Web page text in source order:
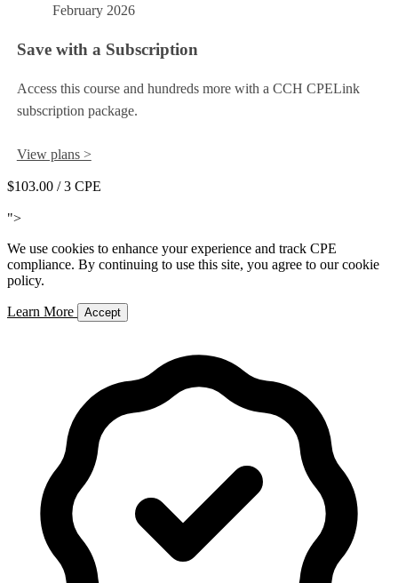
February 2026
Save with a Subscription
Access this course and hundreds more with a CCH CPELink
subscription package.
View plans >
$103.00 / 3 CPE
">
We use cookies to enhance your experience and track CPE
compliance. By continuing to use this site, you agree to our cookie
policy.
Learn More Accept